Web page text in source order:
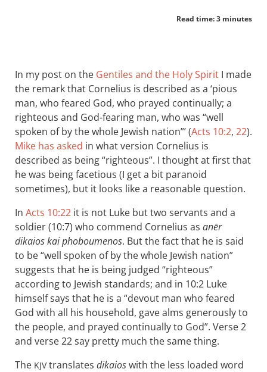
Read time: 3 minutes
In my post on the Gentiles and the Holy Spirit I made
the remark that Cornelius is described as a ‘pious
man, who feared God, who prayed continually; a
righteous and God-fearing man, who was “well
spoken of by the whole Jewish nation”’ (Acts 10:2, 22).
Mike has asked in what version Cornelius is
described as being “righteous”. I thought at first that
he was being facetious (I get a bit paranoid
sometimes), but it looks like a reasonable question.
In Acts 10:22 it is not Luke but two servants and a
soldier (10:7) who commend Cornelius as anēr
dikaios kai phoboumenos. But the fact that he is said
to be “well spoken of by the whole Jewish nation”
suggests that he is being judged “righteous”
according to Jewish standards; and in 10:2 Luke
himself says that he is a “devout man who feared
God with all his household, gave alms generously to
the people, and prayed continually to God”. Verse 2
and verse 22 say pretty much the same thing.
The KJVtranslates dikaioswith the less loaded word